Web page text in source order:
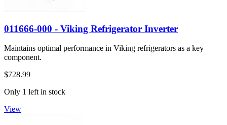
011666-000 - Viking Refrigerator Inverter
Maintains optimal performance in Viking refrigerators as a key
component.
$728.99
Only 1 left in stock
View